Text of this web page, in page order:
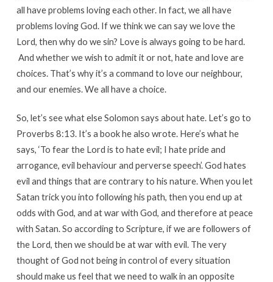
all have problems loving each other. In fact, we all have
problems loving God. If we think we can say we love the
Lord, then why do we sin? Love is always going to be hard.
And whether we wish to admit it or not, hate and love are
choices. That’s why it’s a command to love our neighbour,
and our enemies. We all have a choice.
So, let’s see what else Solomon says about hate. Let’s go to
Proverbs 8:13. It’s a book he also wrote. Here’s what he
says, ‘To fear the Lord is to hate evil; I hate pride and
arrogance, evil behaviour and perverse speech’. God hates
evil and things that are contrary to his nature. When you let
Satan trick you into following his path, then you end up at
odds with God, and at war with God, and therefore at peace
with Satan. So according to Scripture, if we are followers of
the Lord, then we should be at war with evil. The very
thought of God not being in control of every situation
should make us feel that we need to walk in an opposite